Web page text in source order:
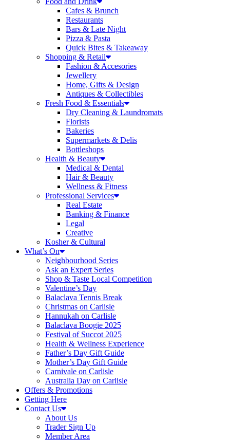
Cafes & Brunch
Restaurants
Bars & Late Night
Pizza & Pasta
Quick Bites & Takeaway
Shopping & Retail
Fashion & Accesories
Jewellery
Home, Gifts & Design
Antiques & Collectibles
Fresh Food & Essentials
Dry Cleaning & Laundromats
Florists
Bakeries
Supermarkets & Delis
Bottleshops
Health & Beauty
Medical & Dental
Hair & Beauty
Wellness & Fitness
Professional Services
Real Estate
Banking & Finance
Legal
Creative
Kosher & Cultural
What’s On
Neighbourhood Series
Ask an Expert Series
Shop & Taste Local Competition
Valentine’s Day
Balaclava Tennis Break
Christmas on Carlisle
Hannukah on Carlisle
Balaclava Boogie 2025
Festival of Succot 2025
Health & Wellness Experience
Father’s Day Gift Guide
Mother’s Day Gift Guide
Carnivale on Carlisle
Australia Day on Carlisle
Offers & Promotions
Getting Here
Contact Us
About Us
Trader Sign Up
Member Area